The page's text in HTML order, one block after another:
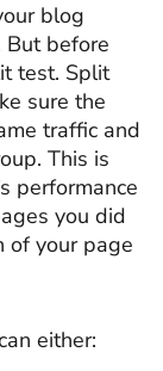
blog
before
test. Split
sure the
traffic and
This is
performance
you did
of your page
either: